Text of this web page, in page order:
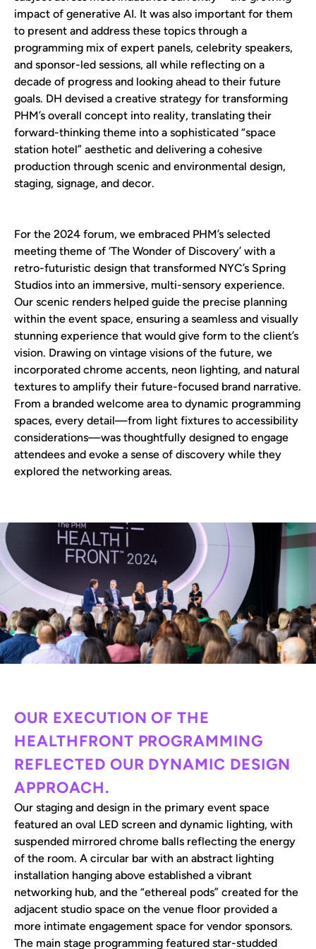
impact of generative AI. It was also important for them
to present and address these topics through a
programming mix of expert panels, celebrity speakers,
and sponsor-led sessions, all while reflecting on a
decade of progress and looking ahead to their future
goals. DH devised a creative strategy for transforming
PHM’s overall concept into reality, translating their
forward-thinking theme into a sophisticated “space
station hotel” aesthetic and delivering a cohesive
production through scenic and environmental design,
staging, signage, and decor.
For the 2024 forum, we embraced PHM’s selected
meeting theme of ‘The Wonder of Discovery’ with a
retro-futuristic design that transformed NYC’s Spring
Studios into an immersive, multi-sensory experience.
Our scenic renders helped guide the precise planning
within the event space, ensuring a seamless and visually
stunning experience that would give form to the client’s
vision. Drawing on vintage visions of the future, we
incorporated chrome accents, neon lighting, and natural
textures to amplify their future-focused brand narrative.
From a branded welcome area to dynamic programming
spaces, every detail—from light fixtures to accessibility
considerations—was thoughtfully designed to engage
attendees and evoke a sense of discovery while they
explored the networking areas.
OUR EXECUTION OF THE
HEALTHFRONT PROGRAMMING
REFLECTED OUR DYNAMIC DESIGN
APPROACH.
Our staging and design in the primary event space
featured an oval LED screen and dynamic lighting, with
suspended mirrored chrome balls reflecting the energy
of the room. A circular bar with an abstract lighting
installation hanging above established a vibrant
networking hub, and the “ethereal pods” created for the
adjacent studio space on the venue floor provided a
more intimate engagement space for vendor sponsors.
The main stage programming featured star-studded